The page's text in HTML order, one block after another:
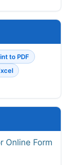
to PDF
Online Form